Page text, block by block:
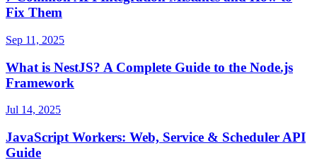
Fix Them
Sep 11, 2025
What is NestJS? A Complete Guide to the Node.js
Framework
Jul 14, 2025
JavaScript Workers: Web, Service & Scheduler API
Guide